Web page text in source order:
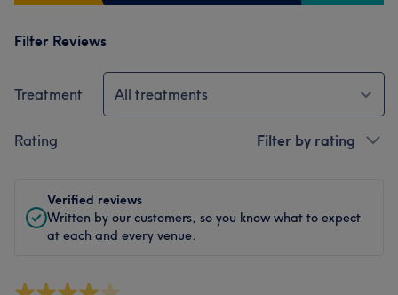
Filter Reviews
Treatment All treatments
Rating Filter by rating
Verified reviews
Written by our customers, so you know what to expect
at each and every venue.